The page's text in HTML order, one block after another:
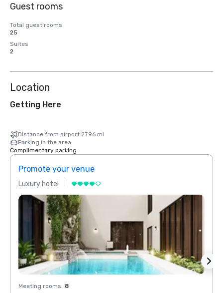
Guest rooms
Total guest rooms
25
Suites
2
Location
Getting Here
Distance from airport 27.96 mi
Parking in the area
Complimentary parking
Promote your venue
Luxury hotel
Meeting rooms: 8